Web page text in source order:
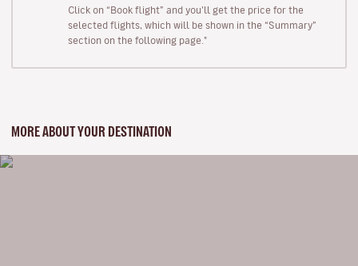
Click on “Book flight” and you’ll get the price for the
selected flights, which will be shown in the “Summary”
section on the following page."
MORE ABOUT YOUR DESTINATION